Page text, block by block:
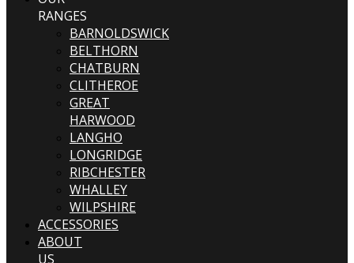
RANGES
BARNOLDSWICK
BELTHORN
CHATBURN
CLITHEROE
GREAT
HARWOOD
LANGHO
LONGRIDGE
RIBCHESTER
WHALLEY
WILPSHIRE
ACCESSORIES
ABOUT
US